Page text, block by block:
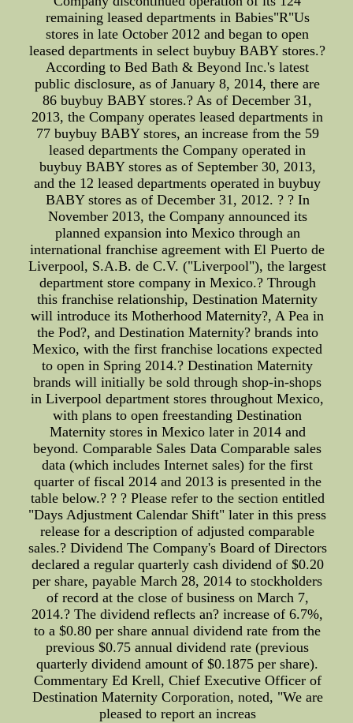
remaining leased departments in Babies"R"Us
stores in late October 2012 and began to open
leased departments in select buybuy BABY stores.?
According to Bed Bath & Beyond Inc.'s latest
public disclosure, as of January 8, 2014, there are
86 buybuy BABY stores.? As of December 31,
2013, the Company operates leased departments in
77 buybuy BABY stores, an increase from the 59
leased departments the Company operated in
buybuy BABY stores as of September 30, 2013,
and the 12 leased departments operated in buybuy
BABY stores as of December 31, 2012. ? ? In
November 2013, the Company announced its
planned expansion into Mexico through an
international franchise agreement with El Puerto de
Liverpool, S.A.B. de C.V. ("Liverpool"), the largest
department store company in Mexico.? Through
this franchise relationship, Destination Maternity
will introduce its Motherhood Maternity?, A Pea in
the Pod?, and Destination Maternity? brands into
Mexico, with the first franchise locations expected
to open in Spring 2014.? Destination Maternity
brands will initially be sold through shop-in-shops
in Liverpool department stores throughout Mexico,
with plans to open freestanding Destination
Maternity stores in Mexico later in 2014 and
beyond. Comparable Sales Data Comparable sales
data (which includes Internet sales) for the first
quarter of fiscal 2014 and 2013 is presented in the
table below.? ? ? Please refer to the section entitled
"Days Adjustment Calendar Shift" later in this press
release for a description of adjusted comparable
sales.? Dividend The Company's Board of Directors
declared a regular quarterly cash dividend of $0.20
per share, payable March 28, 2014 to stockholders
of record at the close of business on March 7,
2014.? The dividend reflects an? increase of 6.7%,
to a $0.80 per share annual dividend rate from the
previous $0.75 annual dividend rate (previous
quarterly dividend amount of $0.1875 per share).
Commentary Ed Krell, Chief Executive Officer of
Destination Maternity Corporation, noted, "We are
pleased to report an increas